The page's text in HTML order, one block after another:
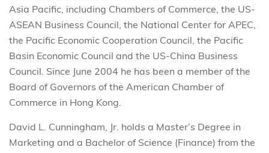
Asia Pacific, including Chambers of Commerce, the US-
ASEAN Business Council, the National Center for APEC,
the Pacific Economic Cooperation Council, the Pacific
Basin Economic Council and the US-China Business
Council. Since June 2004 he has been a member of the
Board of Governors of the American Chamber of
Commerce in Hong Kong.
David L. Cunningham, Jr. holds a Master’s Degree in
Marketing and a Bachelor of Science (Finance) from the